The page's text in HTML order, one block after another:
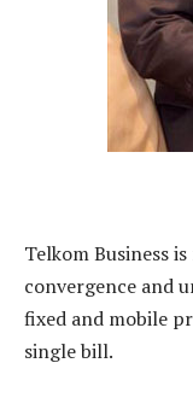
Telkom Business
convergence and
fixed and mobile
single bill.